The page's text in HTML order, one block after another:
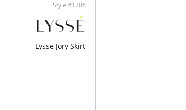
Style #1706
Lysse Jory Skirt